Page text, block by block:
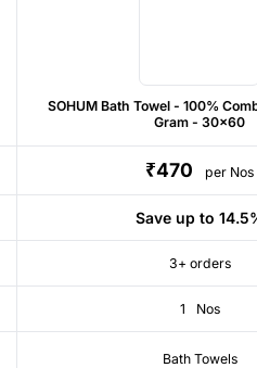
SOHUM Bath Towel - 100%
Gram - 30x60
₹470 per Nos
Save up to
3+ orders
1 Nos
Bath Towels